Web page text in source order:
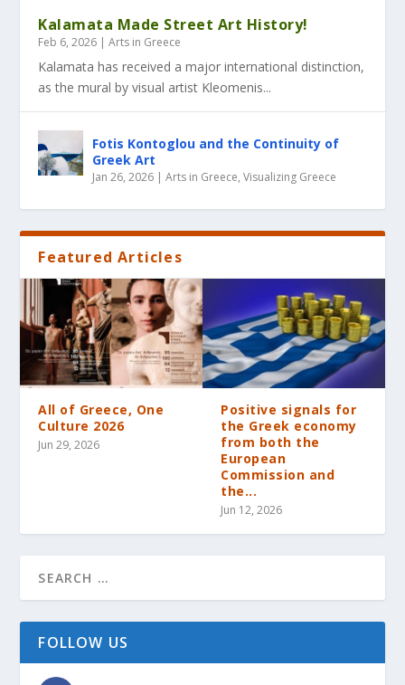
Kalamata Made Street Art History!
Feb 6, 2026 |Arts in Greece
Kalamata has received a major international distinction,
as the mural by visual artist Kleomenis...
Fotis Kontoglou and the Continuity of
Greek Art
Jan 26, 2026 |Arts in Greece,Visualizing Greece
Featured Articles
All of Greece, One
Culture 2026
Jun 29, 2026
Positive signals for
the Greek economy
from both the
European
Commission and
the...
Jun 12, 2026
FOLLOW US